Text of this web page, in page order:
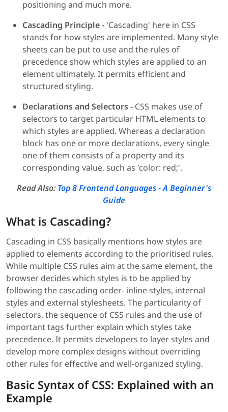
positioning and much more.
Cascading Principle - 'Cascading' here in CSS
stands for how styles are implemented. Many style
sheets can be put to use and the rules of
precedence show which styles are applied to an
element ultimately. It permits efficient and
structured styling.
Declarations and Selectors - CSS makes use of
selectors to target particular HTML elements to
which styles are applied. Whereas a declaration
block has one or more declarations, every single
one of them consists of a property and its
corresponding value, such as 'color: red;'.
Read Also: Top 8 Frontend Languages - A Beginner's
Guide
What is Cascading?
Cascading in CSS basically mentions how styles are
applied to elements according to the prioritised rules.
While multiple CSS rules aim at the same element, the
browser decides which styles is to be applied by
following the cascading order- inline styles, internal
styles and external stylesheets. The particularity of
selectors, the sequence of CSS rules and the use of
important tags further explain which styles take
precedence. It permits developers to layer styles and
develop more complex designs without overriding
other rules for effective and well-organized styling.
Basic Syntax of CSS: Explained with an
Example